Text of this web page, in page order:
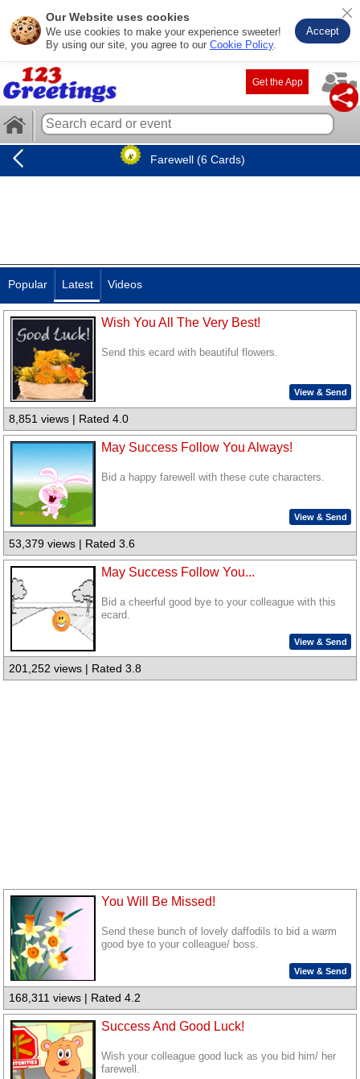
Our Website uses cookies
We use cookies to make your experience sweeter!
By using our site, you agree to our Cookie Policy.
Accept
Get the App
Farewell (6 Cards)
Popular Latest Videos
Wish You All The Very Best!
Send this ecard with beautiful flowers.
View & Send
8,851 views | Rated 4.0
May Success Follow You Always!
Bid a happy farewell with these cute characters.
View & Send
53,379 views | Rated 3.6
May Success Follow You...
Bid a cheerful good bye to your colleague with this
ecard.
View & Send
201,252 views | Rated 3.8
You Will Be Missed!
Send these bunch of lovely daffodils to bid a warm
good bye to your colleague/ boss.
View & Send
168,311 views | Rated 4.2
Success And Good Luck!
Wish your colleague good luck as you bid him/ her
farewell.